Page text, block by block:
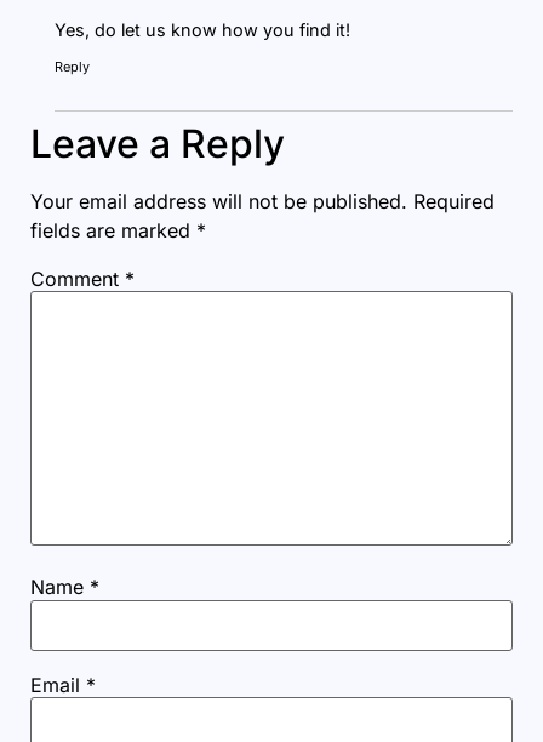
Yes, do let us know how you find it!
Reply
Leave a Reply
Your email address will not be published. Required
fields are marked *
Comment *
Name *
Email *